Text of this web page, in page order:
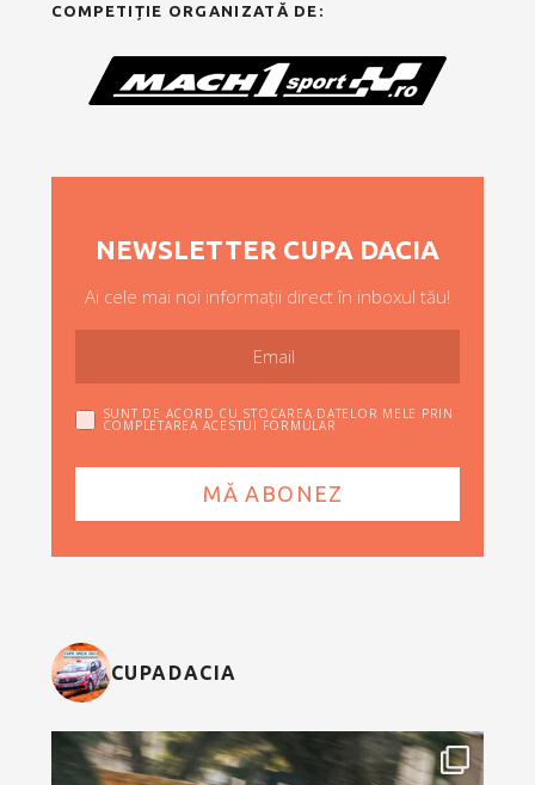
COMPETIȚIE ORGANIZATĂ DE:
NEWSLETTER CUPA DACIA
Ai cele mai noi informații direct în inboxul tău!
SUNT DE ACORD CU STOCAREA DATELOR MELE PRIN
COMPLETAREA ACESTUI FORMULAR
CUPADACIA